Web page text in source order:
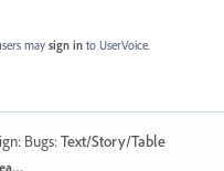
may sign in to UserVoice.
Bugs:Text/Story/Table